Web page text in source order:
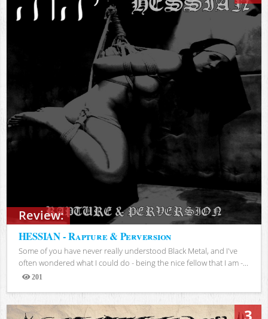
Review:
HESSIAN - Rapture & Perversion
Some of you have never really understood Black Metal, and I've
often wondered what I could do - being the nice fellow that I am -...
201